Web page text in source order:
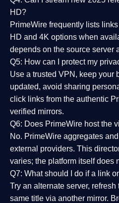
HD?
PrimeWire frequently lists
HD and 4K options when
depends on the source server
Q5: How can I protect my
Use a trusted VPN, keep your
updated, avoid sharing
click links from the authentic
verified mirrors.
Q6: Does PrimeWire host the
No. PrimeWire aggregates
external providers. This
varies; the platform itself does
Q7: What should I do if a link
Try an alternate server,
same title via another mirror.